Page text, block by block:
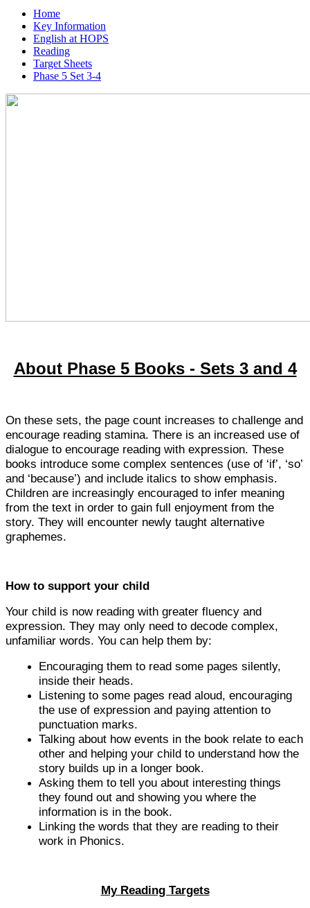
Home
Key Information
English at HOPS
Reading
Target Sheets
Phase 5 Set 3-4
About Phase 5 Books - Sets 3 and 4
On these sets, the page count increases to challenge and
encourage reading stamina. There is an increased use of
dialogue to encourage reading with expression. These
books introduce some complex sentences (use of ‘if’, ‘so’
and ‘because’) and include italics to show emphasis.
Children are increasingly encouraged to infer meaning
from the text in order to gain full enjoyment from the
story. They will encounter newly taught alternative
graphemes.
How to support your child
Your child is now reading with greater fluency and
expression. They may only need to decode complex,
unfamiliar words. You can help them by:
Encouraging them to read some pages silently,
inside their heads.
Listening to some pages read aloud, encouraging
the use of expression and paying attention to
punctuation marks.
Talking about how events in the book relate to each
other and helping your child to understand how the
story builds up in a longer book.
Asking them to tell you about interesting things
they found out and showing you where the
information is in the book.
Linking the words that they are reading to their
work in Phonics.
My Reading Targets